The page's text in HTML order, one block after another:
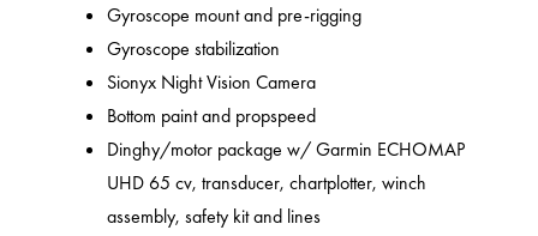
Gyroscope mount and pre-rigging
Gyroscope stabilization
Sionyx Night Vision Camera
Bottom paint and propspeed
Dinghy/motor package w/ Garmin ECHOMAP
UHD 65 cv, transducer, chartplotter, winch
assembly, safety kit and lines